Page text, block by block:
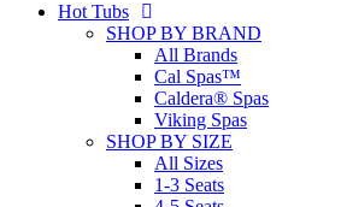
Hot Tubs
SHOP BY BRAND
All Brands
Cal Spas™
Caldera® Spas
Viking Spas
SHOP BY SIZE
All Sizes
1-3 Seats